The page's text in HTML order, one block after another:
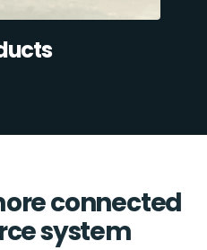
connected
system